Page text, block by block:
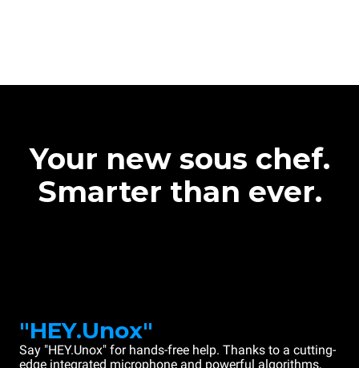
Your new sous chef.
Smarter than ever.
"HEY.Unox"
Say "HEY.Unox" for hands-free help. Thanks to a cutting-
edge integrated microphone and powerful algorithms,